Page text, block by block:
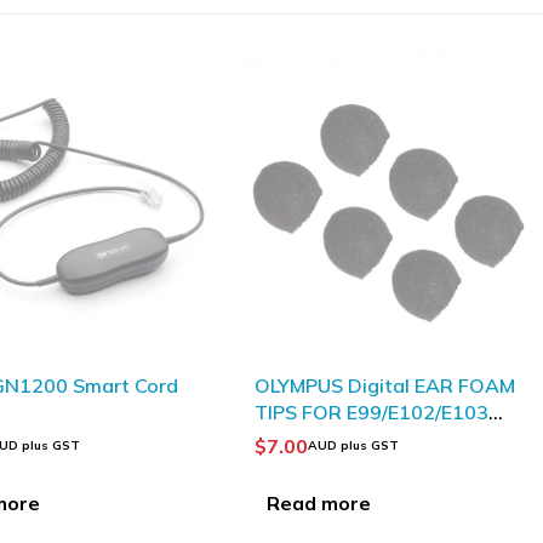
Digital EAR FOAM
plus GST
OLYMPUS ME51SW High
Quality Stereo Microphone
$69.93AUD plus GST
Add to Cart